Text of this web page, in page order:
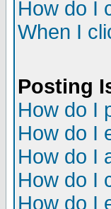
How do I
When I
Posting
How do I
How do I
How do I
How do I
How do I